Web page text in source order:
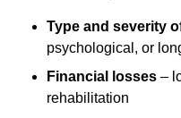
Type and severity
psychological, or
Financial losses –
rehabilitation